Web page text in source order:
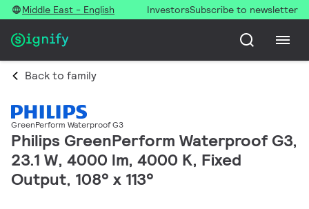
Middle East - English InvestorsSubscribe to newsletter
Back to family
GreenPerform Waterproof G3
Philips GreenPerform Waterproof G3,
23.1 W, 4000 lm, 4000 K, Fixed
Output, 108° x 113°